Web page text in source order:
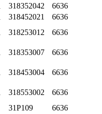
318352042
6636
318452021
6636
318253012 6636
318353007 6636
318453004 6636
318553002
6636
31P109
6636